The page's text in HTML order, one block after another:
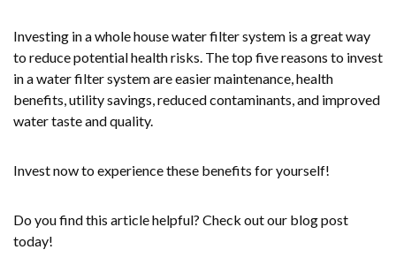
Investing in a whole house water filter system is a great way
to reduce potential health risks. The top five reasons to invest
in a water filter system are easier maintenance, health
benefits, utility savings, reduced contaminants, and improved
water taste and quality.
Invest now to experience these benefits for yourself!
Do you find this article helpful? Check out our blog post
today!